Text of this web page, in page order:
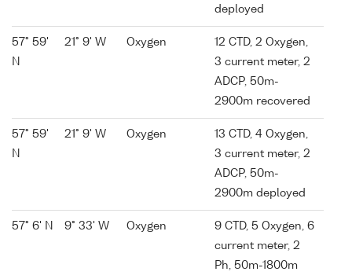
deployed
57° 59'
N
21° 9' W Oxygen
12 CTD, 2 Oxygen,
3 current meter, 2
ADCP, 50m-
2900m recovered
57° 59'
N
21° 9' W Oxygen
13 CTD, 4 Oxygen,
3 current meter, 2
ADCP, 50m-
2900m deployed
57° 6' N 9° 33' W Oxygen
9 CTD, 5 Oxygen, 6
current meter, 2
Ph, 50m-1800m